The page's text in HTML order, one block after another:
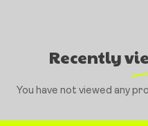
Recently
You have not viewed any